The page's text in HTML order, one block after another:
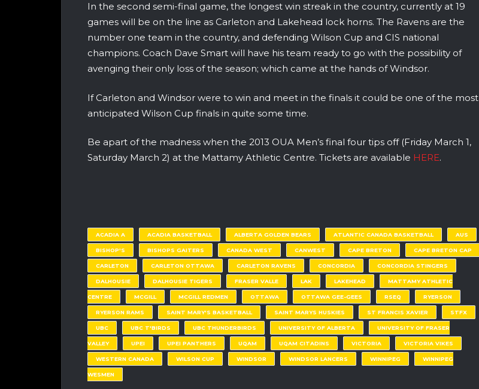
In the second semi-final game, the longest win streak in the country, currently at 19
games will be on the line as Carleton and Lakehead lock horns. The Ravens are the
number one team in the country, and defending Wilson Cup and CIS national
champions. Coach Dave Smart will have his team ready to go with the possibility of
avenging their only loss of the season; which came at the hands of Windsor.
If Carleton and Windsor were to win and meet in the finals it could be one of the most
anticipated Wilson Cup finals in quite some time.
Be apart of the madness when the 2013 OUA Men’s final four tips off (Friday March 1,
Saturday March 2) at the Mattamy Athletic Centre. Tickets are available HERE.
ACADIA A ACADIA BASKETBALL ALBERTA GOLDEN BEARS ATLANTIC CANADA BASKETBALL AUS
BISHOP'S BISHOPS GAITERS CANADA WEST CANWEST CAPE BRETON CAPE BRETON CAP
CARLETON CARLETON OTTAWA CARLETON RAVENS CONCORDIA CONCORDIA STINGERS
DALHOUSIE DALHOUSIE TIGERS FRASER VALLE LAK LAKEHEAD MATTAMY ATHLETIC
CENTRE MCGILL MCGILL REDMEN OTTAWA OTTAWA GEE-GEES RSEQ RYERSON
RYERSON RAMS SAINT MARY'S BASKETBALL SAINT MARYS HUSKIES ST FRANCIS XAVIER STFX
UBC UBC T'BIRDS UBC THUNDERBIRDS UNIVERSITY OF ALBERTA UNIVERSITY OF FRASER
VALLEY UPEI UPEI PANTHERS UQAM UQAM CITADINS VICTORIA VICTORIA VIKES
WESTERN CANADA WILSON CUP WINDSOR WINDSOR LANCERS WINNIPEG WINNIPEG
WESMEN